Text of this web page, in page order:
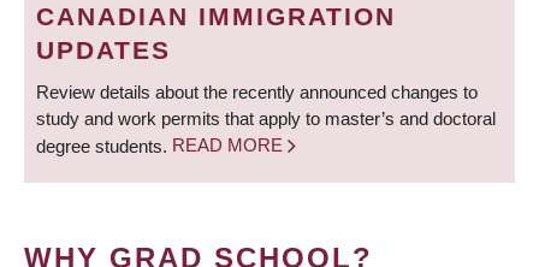
CANADIAN IMMIGRATION
UPDATES
Review details about the recently announced changes to
study and work permits that apply to master’s and doctoral
degree students. READ MORE
WHY GRAD SCHOOL?